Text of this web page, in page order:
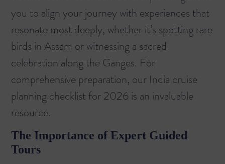
you to align your journey with experiences that
resonate most deeply, whether it’s spotting rare
birds in Assam or witnessing a sacred
celebration along the Ganges. For
comprehensive preparation, our India cruise
planning checklist for 2026 is an invaluable
resource.
The Importance of Expert Guided
Tours